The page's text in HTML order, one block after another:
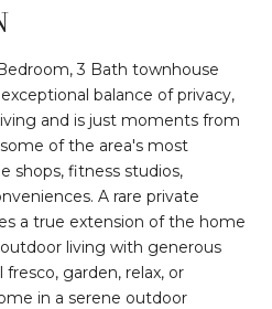
3 Bath townhouse
balance of privacy,
and is just moments from
of the area's most
shops, fitness studios,
A rare private
a true extension of the home
living with generous
garden, relax, or
in a serene outdoor